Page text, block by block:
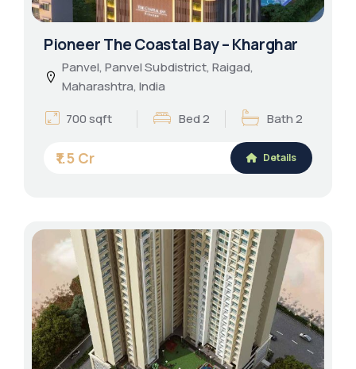
Pioneer The Coastal Bay – Kharghar
Panvel, Panvel Subdistrict, Raigad,
Maharashtra, India
700 sqft
Bed 2 Bath 2
₹1.5 Cr Details